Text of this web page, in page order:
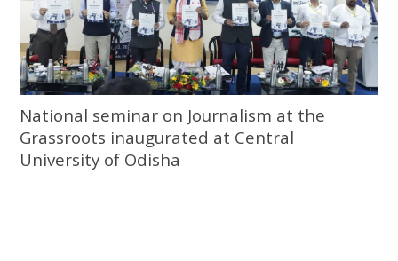
National seminar on Journalism at the
Grassroots inaugurated at Central
University of Odisha